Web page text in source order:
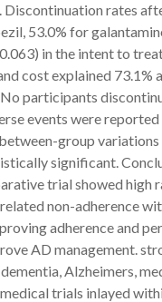
Discontinuation rates
53.0% for
in the intent to
cost explained 73.1%
participants
events were
group
significant.
trial showed high
non-adherence
adherence and
AD management.
Alzheimers,
trials inlayed